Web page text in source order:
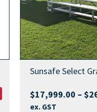
Sunsafe Select
$17,999.00 – $
ex. GST